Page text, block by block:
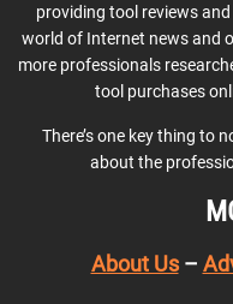
providing tool reviews
world of Internet news and
more professionals
tool purchases
There’s one key thing to
about the
About Us–